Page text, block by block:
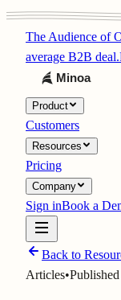
The Audience of
average B2B deal.
Product
Customers
Resources
Pricing
Company
Sign inBook a
Back to
Articles•Published